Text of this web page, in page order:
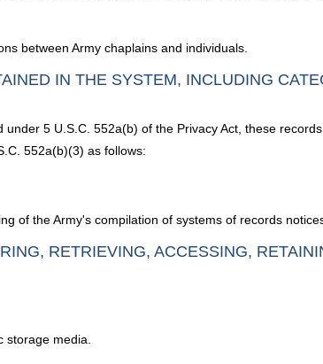
between Army chaplains and individuals.
IN THE SYSTEM, INCLUDING
5 U.S.C. 552a(b) of the Privacy Act, these
552a(b)(3) as follows:
of the Army's compilation of systems of records
RETRIEVING, ACCESSING,
storage media.